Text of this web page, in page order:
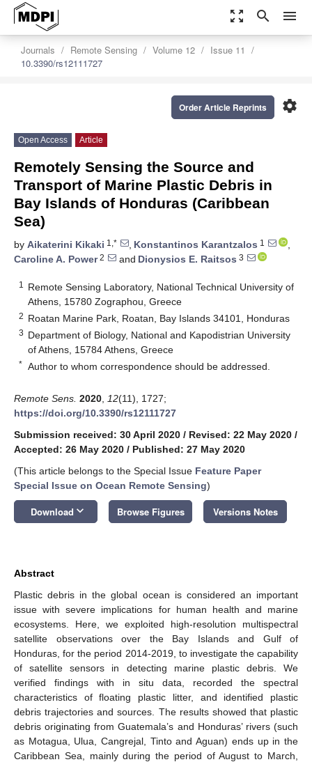
zoom_out_map search menu
Journals Remote Sensing Volume 12
Issue 11
10.3390/rs12111727
settings
Order Article Reprints
Open Access Article
Remotely Sensing the Source and
Transport of Marine Plastic Debris in
Bay Islands of Honduras (Caribbean
Sea)
by Aikaterini Kikaki 1,* , Konstantinos Karantzalos 1
,
Caroline A. Power2 and Dionysios E. Raitsos 3
1
Remote Sensing Laboratory, National Technical University of
Athens, 15780 Zographou, Greece
2 Roatan Marine Park, Roatan, Bay Islands 34101, Honduras
3 Department of Biology, National and Kapodistrian University
of Athens, 15784 Athens, Greece
* Author to whom correspondence should be addressed.
Remote Sens. 2020 12(11), 1727;
https://doi.org/10.3390/rs12111727
Submission received: 30 April 2020 / Revised: 22 May 2020 /
Accepted: 26 May 2020 / Published: 27 May 2020
(This article belongs to the Special Issue Feature Paper
Special Issue on Ocean Remote Sensing)
Download keyboard_arrow_down Browse Figures Versions Notes
Abstract
Plastic debris in the global ocean is considered an important
issue with severe implications for human health and marine
ecosystems. Here, we exploited high-resolution multispectral
satellite observations over the Bay Islands and Gulf of
Honduras, for the period 2014-2019, to investigate the capability
of satellite sensors in detecting marine plastic debris. We
verified findings with in situ data, recorded the spectral
characteristics of floating plastic litter, and identified plastic
debris trajectories and sources. The results showed that plastic
debris originating from Guatemala’s and Honduras’ rivers (such
as Motagua, Ulua, Cangrejal, Tinto and Aguan) ends up in the
Caribbean Sea, mainly during the period of August to March,